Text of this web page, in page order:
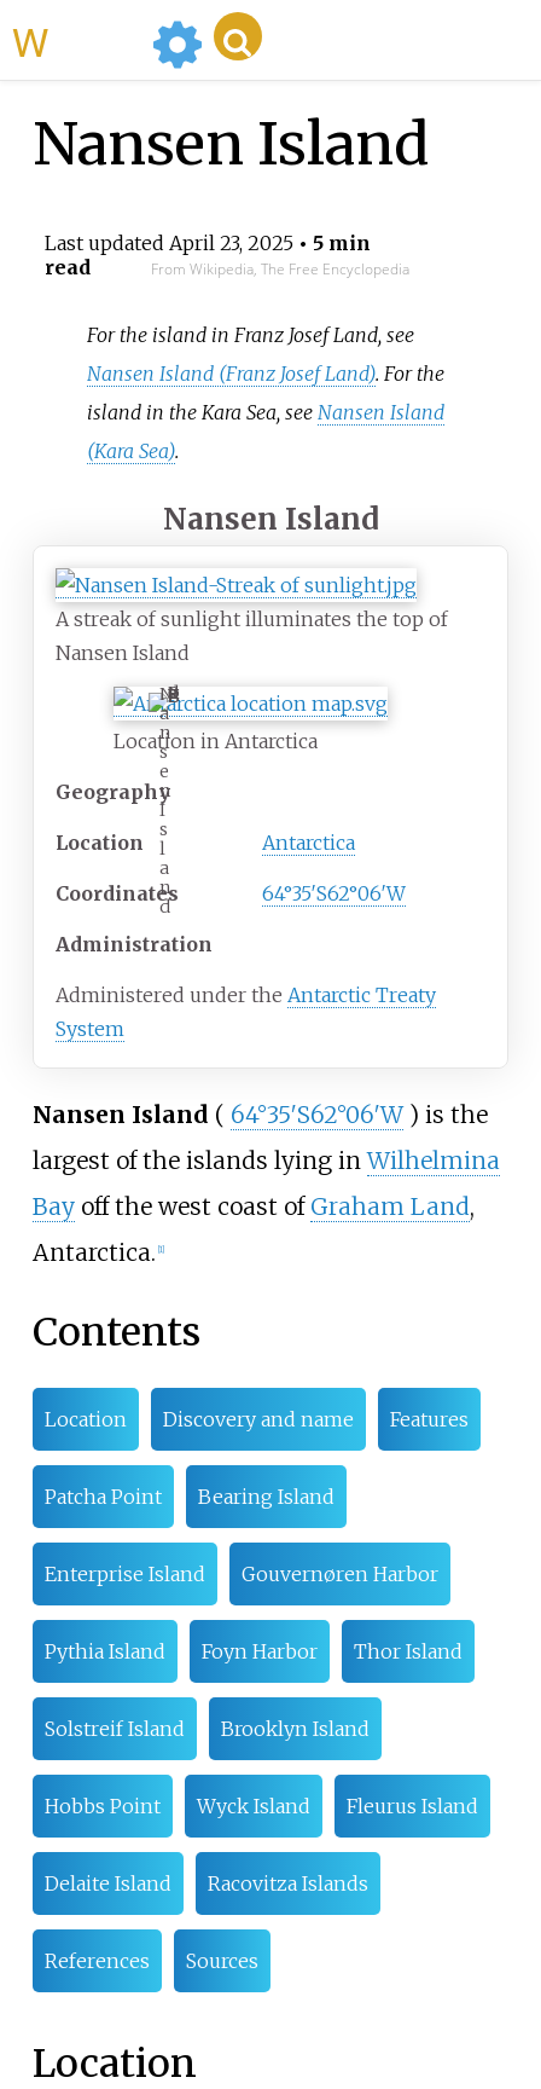
Nansen Island
Last updated April 23, 2025• 5 min
read
From Wikipedia, The Free Encyclopedia
For the island in Franz Josef Land, see
Nansen Island (Franz Josef Land). For the
island in the Kara Sea, see Nansen Island
(Kara Sea).
Nansen Island
A streak of sunlight illuminates the top of
Nansen Island
N
a
n
s
e
n
I
s
l
a
n
d
Location in Antarctica
Geography
Location Antarctica
Coordinates 64°35′S62°06′W
Administration
Administered under the Antarctic Treaty
System
Nansen Island ( 64°35′S62°06′W ) is the
largest of the islands lying inWilhelmina
Bayoff the west coast of Graham Land,
Antarctica. 1]
Contents
Location Discovery and name Features
Patcha Point Bearing Island
Enterprise Island Gouvernøren Harbor
Pythia Island Foyn Harbor Thor Island
Solstreif Island Brooklyn Island
Hobbs Point Wyck Island Fleurus Island
Delaite Island Racovitza Islands
References Sources
Location